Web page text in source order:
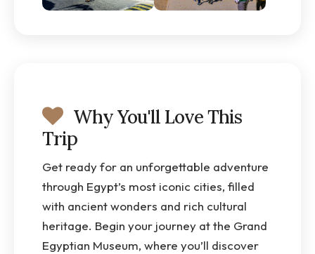
Why You'll Love This
Trip
Get ready for an unforgettable adventure
through Egypt’s most iconic cities, filled
with ancient wonders and rich cultural
heritage. Begin your journey at the Grand
Egyptian Museum, where you’ll discover